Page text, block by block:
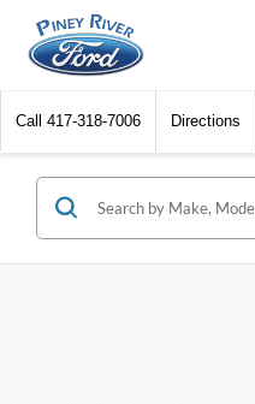
Call 417-318-7006 Directions